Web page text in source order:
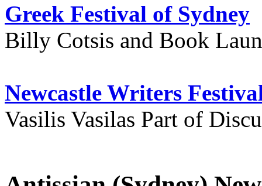
Greek Festival of Sydney
Billy Cotsis and Book
Newcastle Writers
Vasilis Vasilas Part of